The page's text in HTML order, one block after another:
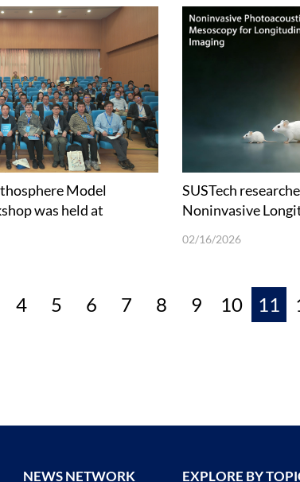
Model
was held at
SUSTech
Noninvasive
02/16/2026
4 5 6 7 8 9 10 11
NEWS NETWORK EXPLORE BY